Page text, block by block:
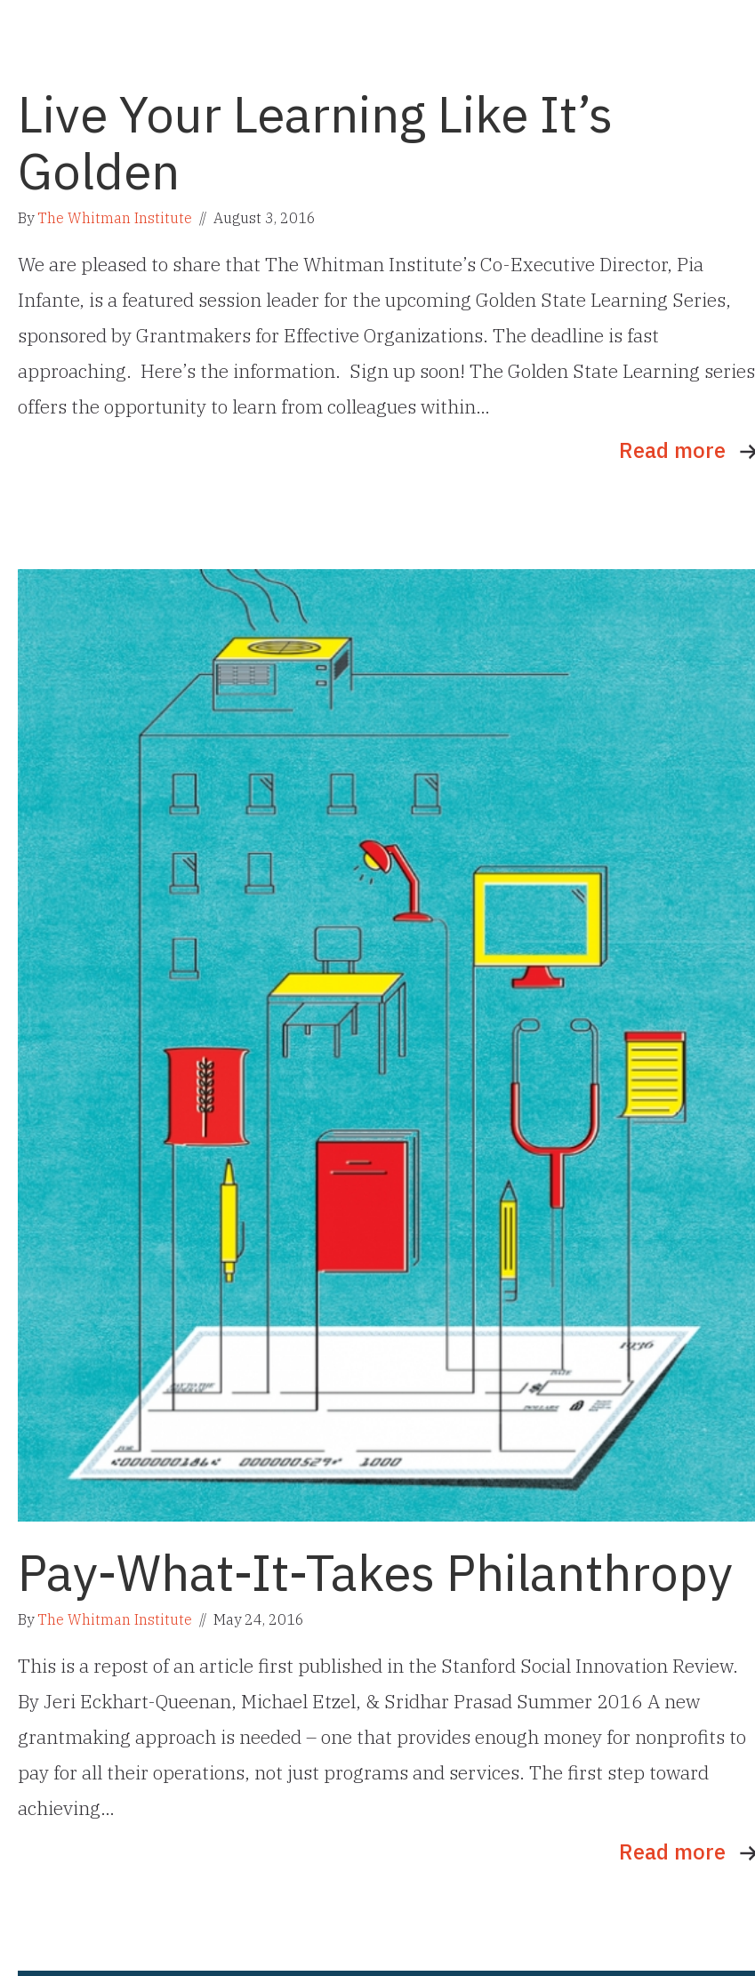
Live Your Learning Like It’s
Golden
ByThe Whitman Institute // August 3, 2016
We are pleased to share that The Whitman Institute’s Co-Executive Director, Pia
Infante, is a featured session leader for the upcoming Golden State Learning Series,
sponsored by Grantmakers for Effective Organizations. The deadline is fast
approaching. Here’s the information. Sign up soon! The Golden State Learning series
offers the opportunity to learn from colleagues within…
Read more
Pay-What-It-Takes Philanthropy
ByThe Whitman Institute // May 24, 2016
This is a repost of an article first published in the Stanford Social Innovation Review.
By Jeri Eckhart-Queenan, Michael Etzel, & Sridhar Prasad Summer 2016 A new
grantmaking approach is needed – one that provides enough money for nonprofits to
pay for all their operations, not just programs and services. The first step toward
achieving…
Read more